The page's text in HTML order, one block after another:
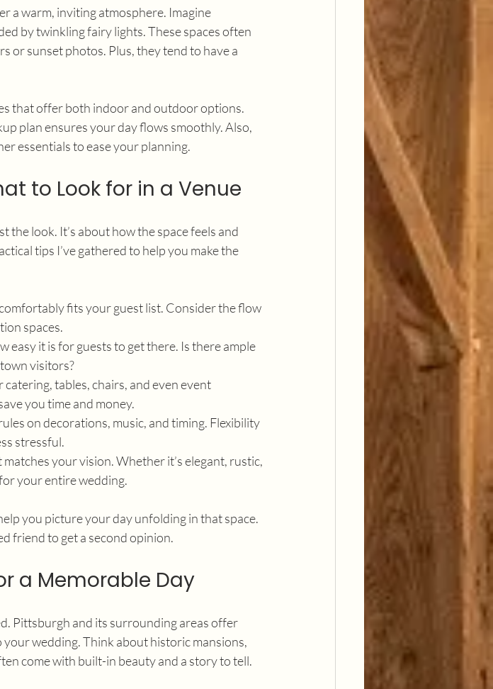
a warm, inviting atmosphere. Imagine
by twinkling fairy lights. These spaces often
or sunset photos. Plus, they tend to have a
that offer both indoor and outdoor options.
plan ensures your day flows smoothly. Also,
essentials to ease your planning.
to Look for in a Venue
the look. It’s about how the space feels and
tips I’ve gathered to help you make the
fits your guest list. Consider the flow
spaces.
easy it is for guests to get there. Is there ample
visitors?
catering, tables, chairs, and even event
you time and money.
on decorations, music, and timing. Flexibility
stressful.
matches your vision. Whether it’s elegant, rustic,
your entire wedding.
you picture your day unfolding in that space.
friend to get a second opinion.
a Memorable Day
Pittsburgh and its surrounding areas offer
wedding. Think about historic mansions,
come with built-in beauty and a story to tell.